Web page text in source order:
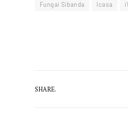
Fungai Sibanda Icasa
SHARE.